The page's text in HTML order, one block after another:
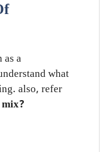
as a
what
also, refer
mix?